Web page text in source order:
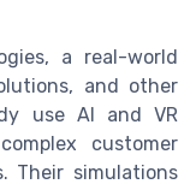
a real-world
and other
use AI and VR
customer
Their simulations